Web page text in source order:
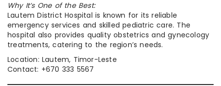
Why It’s One of the Best:
Lautem District Hospital is known for its reliable
emergency services and skilled pediatric care. The
hospital also provides quality obstetrics and gynecology
treatments, catering to the region’s needs.
Location: Lautem, Timor-Leste
Contact: +670 333 5567